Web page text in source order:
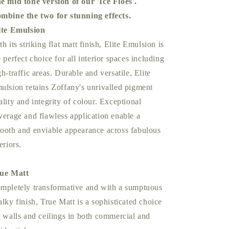
the two for stunning effects.
Emulsion
its striking flat matt finish, Elite Emulsion is
perfect choice for all interior spaces including
traffic areas. Durable and versatile, Elite
retains Zoffany's unrivalled pigment
and integrity of colour. Exceptional
and flawless application enable a
and enviable appearance across fabulous
Matt
transformative and with a sumptuous
finish, True Matt is a sophisticated choice
walls and ceilings in both commercial and